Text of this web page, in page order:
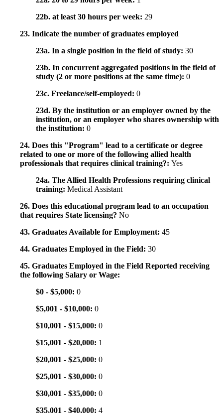
22b. at least 30 hours per week: 29
23. Indicate the number of graduates employed
23a. In a single position in the field of study: 30
23b. In concurrent aggregated positions in the field of
study (2 or more positions at the same time): 0
23c. Freelance/self-employed: 0
23d. By the institution or an employer owned by the
institution, or an employer who shares ownership with
the institution: 0
24. Does this "Program" lead to a certificate or degree
related to one or more of the following allied health
professionals that requires clinical training?: Yes
24a. The Allied Health Professions requiring clinical
training: Medical Assistant
26. Does this educational program lead to an occupation
that requires State licensing? No
43. Graduates Available for Employment: 45
44. Graduates Employed in the Field: 30
45. Graduates Employed in the Field Reported receiving
the following Salary or Wage:
$0 - $5,000: 0
$5,001 - $10,000: 0
$10,001 - $15,000: 0
$15,001 - $20,000: 1
$20,001 - $25,000: 0
$25,001 - $30,000: 0
$30,001 - $35,000: 0
$35,001 - $40,000: 4